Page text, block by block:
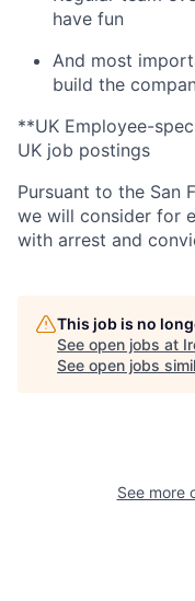
have fun
And most
build the
**UK Employee-
UK job postings
Pursuant to the San
we will consider for
with arrest and
This job is no
See open jobs at
See open jobs
See more